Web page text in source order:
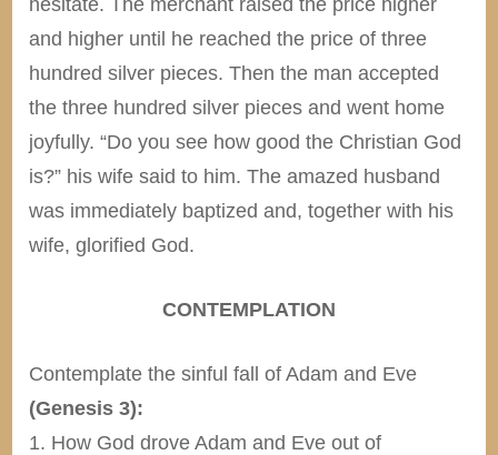
and higher until he reached the price of three
hundred silver pieces. Then the man accepted
the three hundred silver pieces and went home
joyfully. “Do you see how good the Christian God
is?” his wife said to him. The amazed husband
was immediately baptized and, together with his
wife, glorified God.
CONTEMPLATION
Contemplate the sinful fall of Adam and Eve
(Genesis 3):
1. How God drove Adam and Eve out of